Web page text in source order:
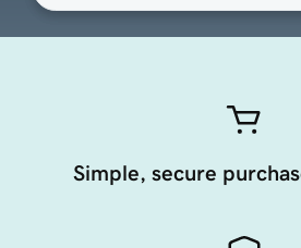
Simple, secure